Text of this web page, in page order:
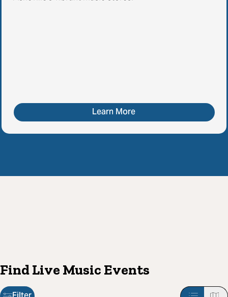
Learn More
Find Live Music Events